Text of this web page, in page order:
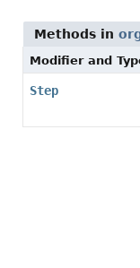
Methods in
Modifier and
Step